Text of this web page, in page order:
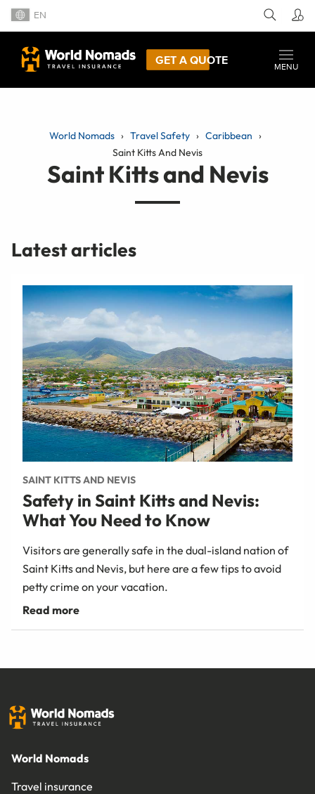
EN
GET A QUOTE
MENU
World Nomads Travel Safety
Caribbean
Saint Kitts And Nevis
Saint Kitts and Nevis
Latest articles
SAINT KITTS AND NEVIS
Safety in Saint Kitts and Nevis:
What You Need to Know
Visitors are generally safe in the dual-island nation of
Saint Kitts and Nevis, but here are a few tips to avoid
petty crime on your vacation.
World Nomads
Travel insurance